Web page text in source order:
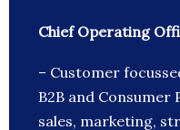
Chief Operating
– Customer
B2B and Consumer
sales, marketing,